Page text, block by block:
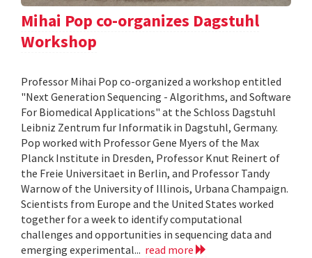
Mihai Pop co-organizes Dagstuhl
Workshop
Professor Mihai Pop co-organized a workshop entitled
"Next Generation Sequencing - Algorithms, and Software
For Biomedical Applications" at the Schloss Dagstuhl
Leibniz Zentrum fur Informatik in Dagstuhl, Germany.
Pop worked with Professor Gene Myers of the Max
Planck Institute in Dresden, Professor Knut Reinert of
the Freie Universitaet in Berlin, and Professor Tandy
Warnow of the University of Illinois, Urbana Champaign.
Scientists from Europe and the United States worked
together for a week to identify computational
challenges and opportunities in sequencing data and
emerging experimental... read more